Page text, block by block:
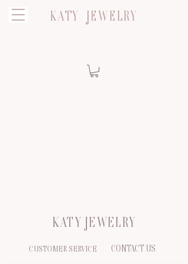
KATY JEWELRY
KATY JEWELRY
CUSTOMER SERVICE CONTACT US